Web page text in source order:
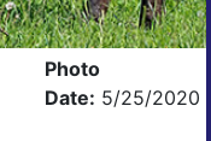
Photo
Date: 5/25/2020